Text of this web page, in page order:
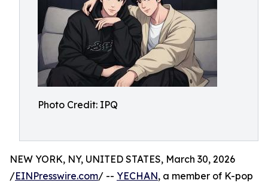
Photo Credit: IPQ
NEW YORK, NY, UNITED STATES, March 30, 2026
/EINPresswire.com/ -- YECHAN, a member of K-pop